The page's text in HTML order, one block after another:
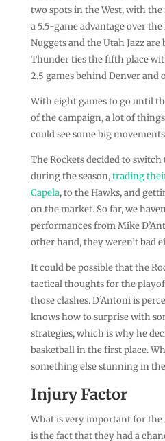
two spots in the West, with
a 5.5-game advantage over
Nuggets and the Utah Jazz are
Thunder ties the fifth place
2.5 games behind Denver and
With eight games to go until
of the campaign, a lot of
could see some big
The Rockets decided to
during the season,trading
Capela, to the Hawks, and
on the market. So far, we
performances from Mike
other hand, they weren’t bad
It could be possible that the
tactical thoughts for the
those clashes. D’Antoni is
knows how to surprise with
strategies, which is why he
basketball in the first place.
something else stunning in
Injury Factor
What is very important for
is the fact that they had a